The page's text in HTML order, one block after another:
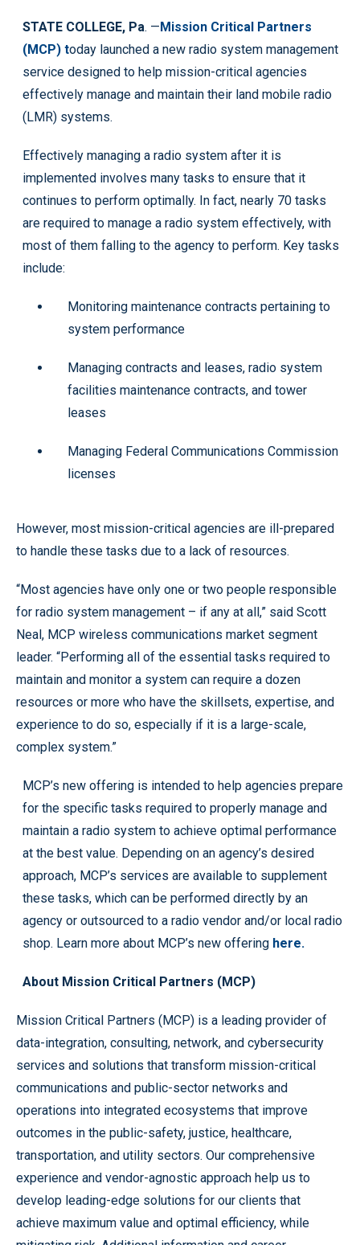
STATE COLLEGE, Pa. —Mission Critical Partners
(MCP) today launched a new radio system management
service designed to help mission-critical agencies
effectively manage and maintain their land mobile radio
(LMR) systems.
Effectively managing a radio system after it is
implemented involves many tasks to ensure that it
continues to perform optimally. In fact, nearly 70 tasks
are required to manage a radio system effectively, with
most of them falling to the agency to perform. Key tasks
include:
Monitoring maintenance contracts pertaining to
system performance
Managing contracts and leases, radio system
facilities maintenance contracts, and tower
leases
Managing Federal Communications Commission
licenses
However, most mission-critical agencies are ill-prepared
to handle these tasks due to a lack of resources.
“Most agencies have only one or two people responsible
for radio system management – if any at all,” said Scott
Neal, MCP wireless communications market segment
leader. “Performing all of the essential tasks required to
maintain and monitor a system can require a dozen
resources or more who have the skillsets, expertise, and
experience to do so, especially if it is a large-scale,
complex system.”
MCP’s new offering is intended to help agencies prepare
for the specific tasks required to properly manage and
maintain a radio system to achieve optimal performance
at the best value. Depending on an agency’s desired
approach, MCP’s services are available to supplement
these tasks, which can be performed directly by an
agency or outsourced to a radio vendor and/or local radio
shop. Learn more about MCP’s new offering here.
About Mission Critical Partners (MCP)
Mission Critical Partners (MCP) is a leading provider of
data-integration, consulting, network, and cybersecurity
services and solutions that transform mission-critical
communications and public-sector networks and
operations into integrated ecosystems that improve
outcomes in the public-safety, justice, healthcare,
transportation, and utility sectors. Our comprehensive
experience and vendor-agnostic approach help us to
develop leading-edge solutions for our clients that
achieve maximum value and optimal efficiency, while